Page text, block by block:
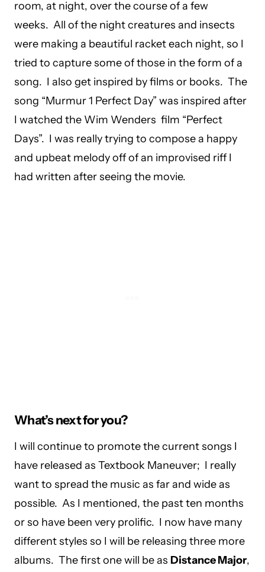
room, at night, over the course of a few
weeks. All of the night creatures and insects
were making a beautiful racket each night, so I
tried to capture some of those in the form of a
song. I also get inspired by films or books. The
song “Murmur 1 Perfect Day” was inspired after
I watched the Wim Wenders film “Perfect
Days”. I was really trying to compose a happy
and upbeat melody off of an improvised riff I
had written after seeing the movie.
What’s next for you?
I will continue to promote the current songs I
have released as Textbook Maneuver; I really
want to spread the music as far and wide as
possible. As I mentioned, the past ten months
or so have been very prolific. I now have many
different styles so I will be releasing three more
albums. The first one will be as Distance Major,